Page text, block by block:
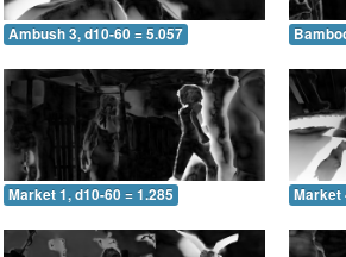
Ambush 3, d10-60 = 5.057
Market 1, d10-60 = 1.285 Market